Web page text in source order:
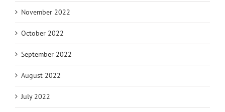
November 2022
October 2022
September 2022
August 2022
July 2022